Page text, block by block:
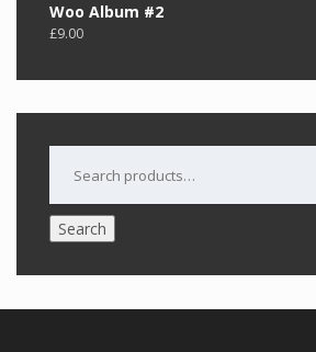
Woo Album #2
£9.00
FOR:
Search